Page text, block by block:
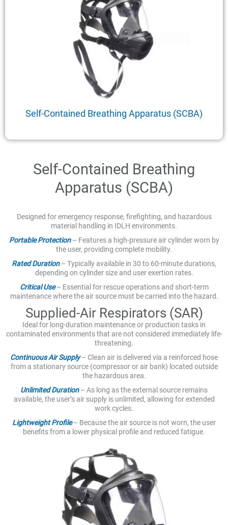
Self-Contained Breathing Apparatus (SCBA)
Self-Contained Breathing
Apparatus (SCBA)
Designed for emergency response, firefighting, and hazardous
material handling in IDLH environments.
Portable Protection– Features a high-pressure air cylinder worn by
the user, providing complete mobility.
Rated Duration– Typically available in 30 to 60-minute durations,
depending on cylinder size and user exertion rates.
Critical Use– Essential for rescue operations and short-term
maintenance where the air source must be carried into the hazard.
Supplied-Air Respirators (SAR)
Ideal for long-duration maintenance or production tasks in
contaminated environments that are not considered immediately life-
threatening.
Continuous Air Supply– Clean air is delivered via a reinforced hose
from a stationary source (compressor or air bank) located outside
the hazardous area.
Unlimited Duration– As long as the external source remains
available, the user’s air supply is unlimited, allowing for extended
work cycles.
Lightweight Profile– Because the air source is not worn, the user
benefits from a lower physical profile and reduced fatigue.